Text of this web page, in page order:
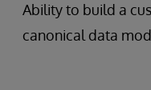
Ability to build a
canonical data